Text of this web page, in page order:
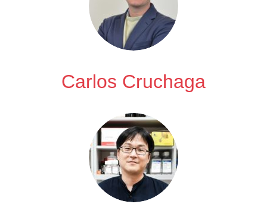
Carlos Cruchaga